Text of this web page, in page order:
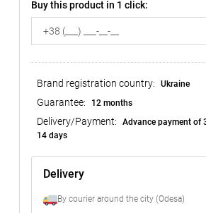
Buy this product in 1 click:
Brand registration country: Ukraine
Guarantee: 12 months
Delivery/Payment:
Advance payment of
14 days
Delivery
By courier around the city (Odesa)